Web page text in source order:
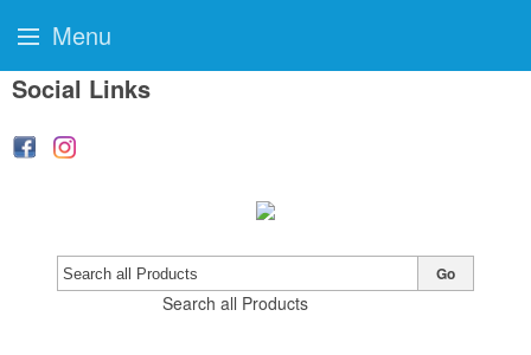
Social Links
Search all Products
Go
Menu